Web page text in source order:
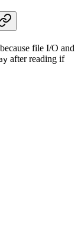
file I/O and
after reading if